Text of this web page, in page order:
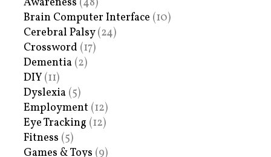
Brain Computer Interface (10)
Cerebral Palsy(24)
Crossword (17)
Dementia (2)
DIY (11)
Dyslexia (5)
Employment (12)
Eye Tracking (12)
Fitness (5)
Games & Toys (9)